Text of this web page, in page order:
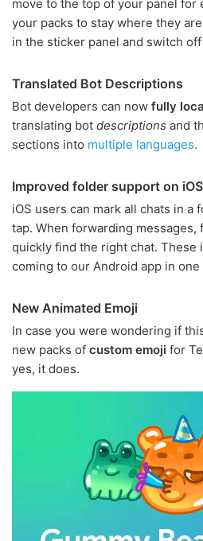
move to the top of your panel for
your packs to stay where they
in the sticker panel and switch off
Translated Bot Descriptions
Bot developers can now fully
translating bot descriptions and
sections into multiple languages.
Improved folder support on iOS
iOS users can mark all chats in a
tap. When forwarding messages,
quickly find the right chat. These
coming to our Android app in
New Animated Emoji
In case you were wondering if
new packs of custom emoji for
yes, it does.